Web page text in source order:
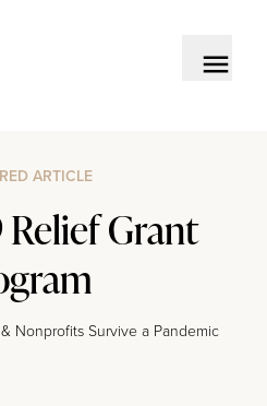
ARTICLE
Relief Grant
Nonprofits Survive a Pandemic